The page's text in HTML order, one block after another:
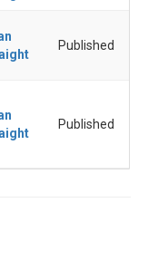
Published
Published